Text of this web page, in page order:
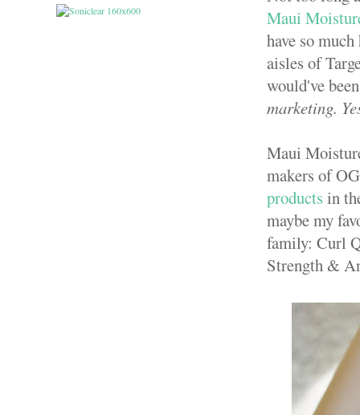
Maui
have so
aisles of
would've
marketing.
Maui
makers of
products in
maybe my
family: Curl
Strength &